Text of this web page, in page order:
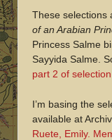
These selections
of an Arabian
Princess Salme
Sayyida Salme.
part 2 of
I’m basing the
available at
Ruete, Emily.